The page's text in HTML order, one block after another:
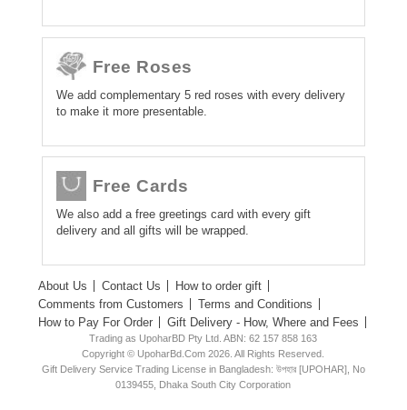
Free Roses
We add complementary 5 red roses with every delivery
to make it more presentable.
Free Cards
We also add a free greetings card with every gift
delivery and all gifts will be wrapped.
About Us Contact Us
How to order gift
Comments from Customers
Terms and Conditions
How to Pay For Order
Gift Delivery - How, Where and Fees
Trading as UpoharBD Pty Ltd. ABN: 62 157 858 163
Copyright © UpoharBd.Com 2026. All Rights Reserved.
Gift Delivery Service Trading License in Bangladesh: উপহার [UPOHAR], No
0139455, Dhaka South City Corporation